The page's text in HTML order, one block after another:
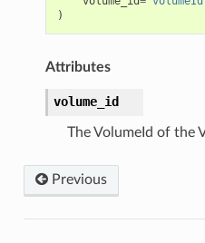
)
Attributes
volume_id
The VolumeId of the
Previous